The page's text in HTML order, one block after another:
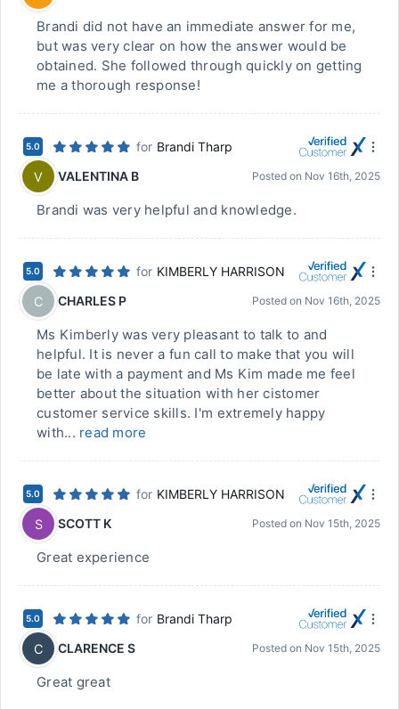
Brandi did not have an immediate answer for me,
but was very clear on how the answer would be
obtained. She followed through quickly on getting
me a thorough response!
5.0 for Brandi Tharp
V
VALENTINA B Posted on Nov 16th, 2025
Brandi was very helpful and knowledge.
5.0 for KIMBERLY HARRISON
C
CHARLES P Posted on Nov 16th, 2025
Ms Kimberly was very pleasant to talk to and
helpful. It is never a fun call to make that you will
be late with a payment and Ms Kim made me feel
better about the situation with her cistomer
customer service skills. I'm extremely happy
with... read more
5.0 for KIMBERLY HARRISON
S
SCOTT K Posted on Nov 15th, 2025
Great experience
5.0 for Brandi Tharp
C
CLARENCE S Posted on Nov 15th, 2025
Great great